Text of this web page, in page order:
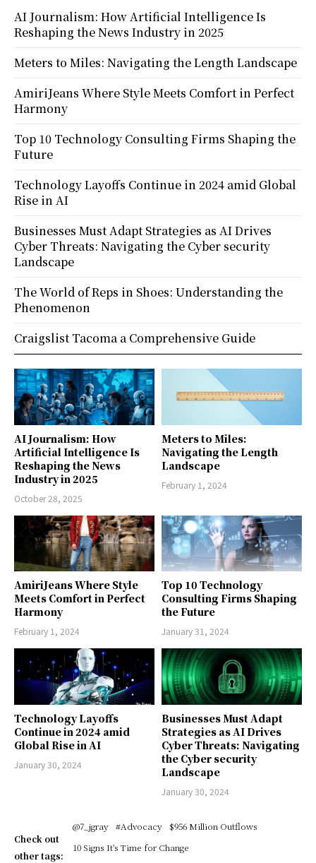
AI Journalism: How
Artificial Intelligence Is
Reshaping the News
Industry in 2025
October 28, 2025
Meters to Miles:
Navigating the Length
Landscape
February 1, 2024
AmiriJeans Where Style
Meets Comfort in Perfect
Harmony
February 1, 2024
Top 10 Technology
Consulting Firms Shaping
the Future
January 31, 2024
Technology Layoffs
Continue in 2024 amid
Global Rise in AI
January 30, 2024
Businesses Must Adapt
Strategies as AI Drives
Cyber Threats: Navigating
the Cyber security
Landscape
January 30, 2024
Check out
other tags:
@7_jgray #Advocacy
$956 Million Outflows
10 Signs It's Time for Change
AI Journalism: How Artificial Intelligence Is
Reshaping the News Industry in 2025
Meters to Miles: Navigating the Length Landscape
AmiriJeans Where Style Meets Comfort in Perfect
Harmony
Top 10 Technology Consulting Firms Shaping the
Future
Technology Layoffs Continue in 2024 amid Global
Rise in AI
Businesses Must Adapt Strategies as AI Drives
Cyber Threats: Navigating the Cyber security
Landscape
The World of Reps in Shoes: Understanding the
Phenomenon
Craigslist Tacoma a Comprehensive Guide